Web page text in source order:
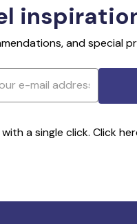
and special
a single click. Click